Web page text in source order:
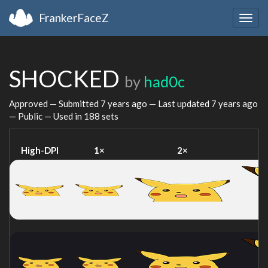
FrankerFaceZ
SHOCKED by had0c
Approved — Submitted 7 years ago — Last updated 7 years ago
— Public — Used in 188 sets
High-DPI 1× 2×